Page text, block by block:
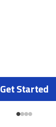
Get Started